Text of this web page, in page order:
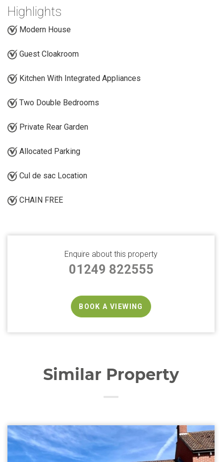
Highlights
Modern House
Guest Cloakroom
Kitchen With Integrated Appliances
Two Double Bedrooms
Private Rear Garden
Allocated Parking
Cul de sac Location
CHAIN FREE
Enquire about this property
01249 822555
BOOK A VIEWING
Similar Property